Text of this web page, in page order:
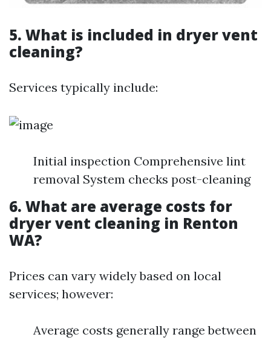
5. What is included in dryer vent
cleaning?
Services typically include:
Initial inspection Comprehensive lint
removal System checks post-cleaning
6. What are average costs for
dryer vent cleaning in Renton
WA?
Prices can vary widely based on local
services; however:
Average costs generally range between